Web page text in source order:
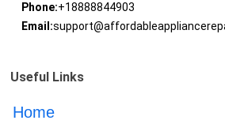
Phone:+18888844903
Email:
Useful Links
Home